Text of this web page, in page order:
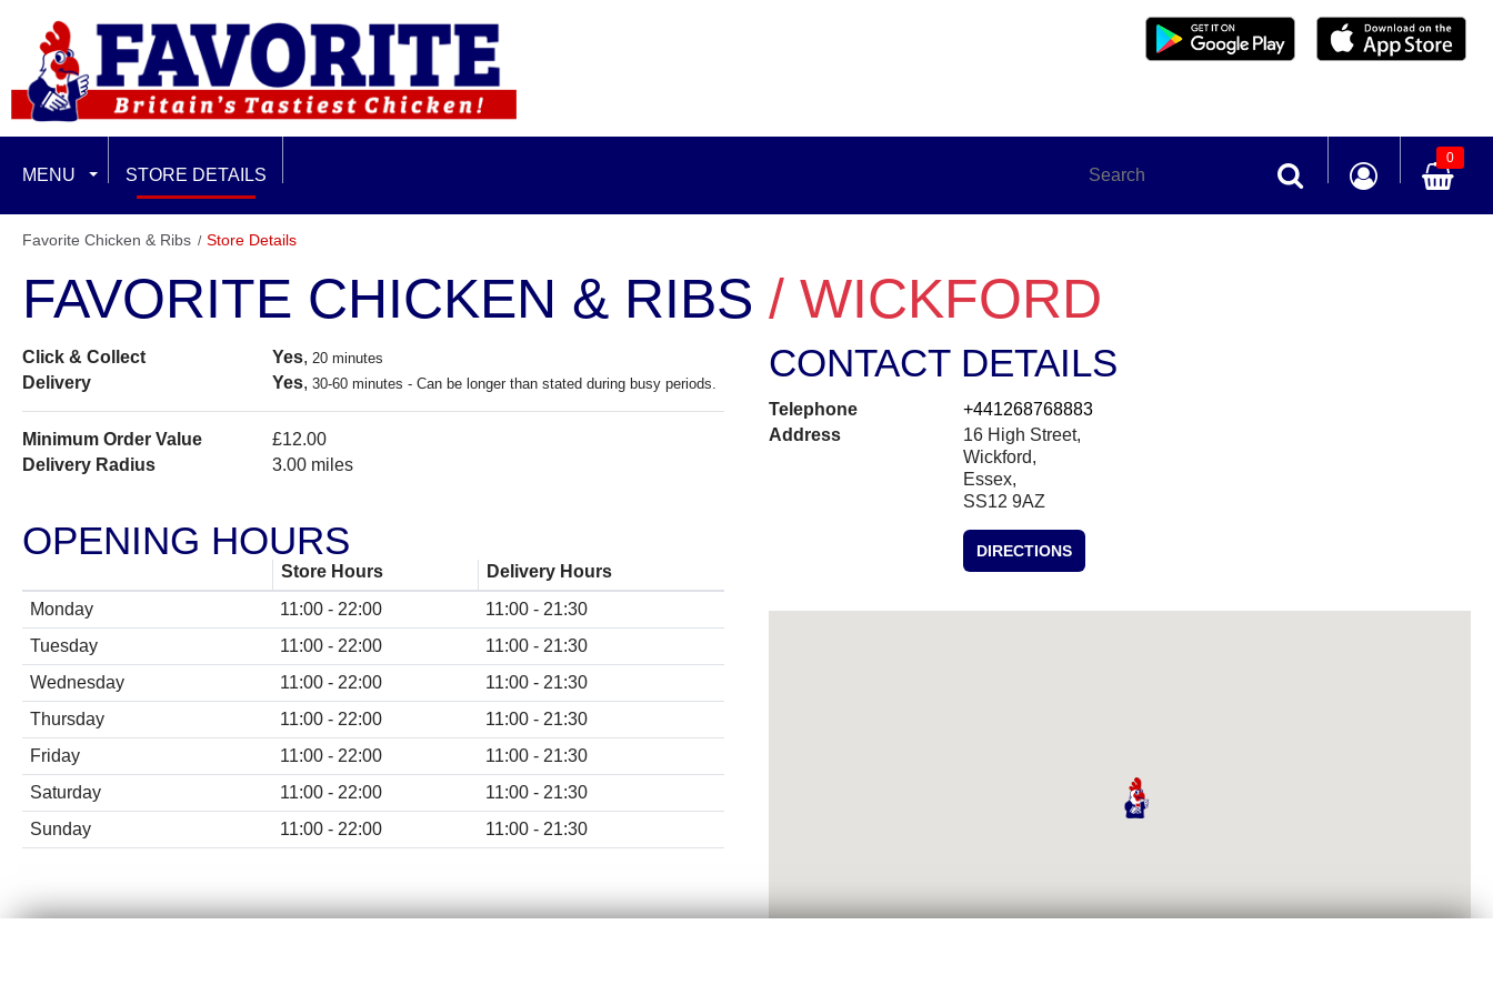
MENU
EXCLUSIVE LIMITED OFFERS
FEATURED
CHICKEN BURGERS
BURGER PLUS MEALS
BBQ RIBS
CHICKEN SUBS & WRAPS
FISH & VEGE
KIDS & SNACK MEALS
CHICKEN, WINGS & STRIPS
POPPAS & DIPPERS
DESSERTS & DRINKS
STORE DETAILS
0
Favorite Chicken & Ribs Store Details
FAVORITE CHICKEN & RIBS / WICKFORD
Click & Collect Yes, 20 minutes
Delivery Yes, 30-60 minutes - Can be longer than stated during busy periods.
Minimum Order Value
£12.00
Delivery Radius
3.00 miles
OPENING HOURS
Store Hours
Delivery Hours
Monday
11:00 - 22:00
11:00 - 21:30
Tuesday
11:00 - 22:00
11:00 - 21:30
Wednesday
11:00 - 22:00
11:00 - 21:30
Thursday
11:00 - 22:00
11:00 - 21:30
Friday
11:00 - 22:00
11:00 - 21:30
Saturday
11:00 - 22:00
11:00 - 21:30
Sunday
11:00 - 22:00 11:00 - 21:30
CONTACT DETAILS
Telephone
+441268768883
Address
16 High Street,
Wickford,
Essex,
SS12 9AZ
DIRECTIONS